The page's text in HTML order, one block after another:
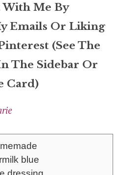
With Me By
Emails Or Liking
(see The
The Sidebar Or
Card)